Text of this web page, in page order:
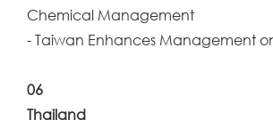
Chemical Management
- Taiwan Enhances Management
06
Thailand